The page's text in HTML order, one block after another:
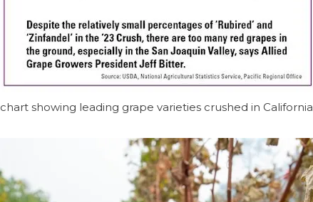
chart showing leading grape varieties crushed in California